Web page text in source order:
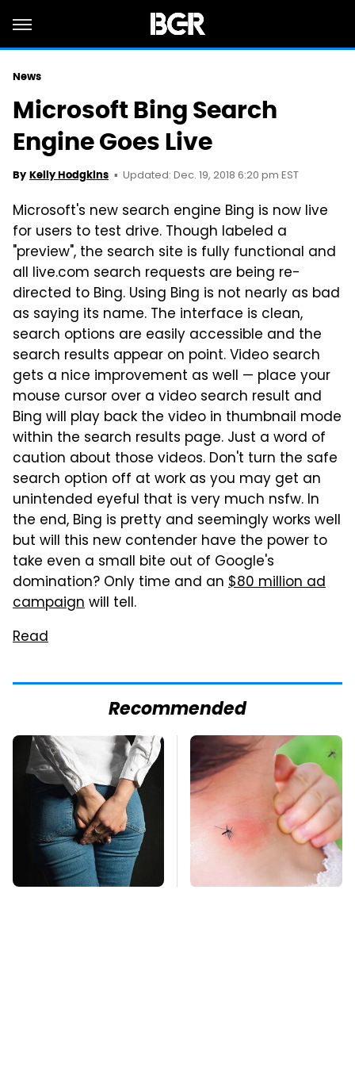
News
Microsoft Bing Search
Engine Goes Live
By Kelly Hodgkins Updated: Dec. 19, 2018 6:20 pm EST
Microsoft's new search engine Bing is now live
for users to test drive. Though labeled a
"preview", the search site is fully functional and
all live.com search requests are being re-
directed to Bing. Using Bing is not nearly as bad
as saying its name. The interface is clean,
search options are easily accessible and the
search results appear on point. Video search
gets a nice improvement as well — place your
mouse cursor over a video search result and
Bing will play back the video in thumbnail mode
within the search results page. Just a word of
caution about those videos. Don't turn the safe
search option off at work as you may get an
unintended eyeful that is very much nsfw. In
the end, Bing is pretty and seemingly works well
but will this new contender have the power to
take even a small bite out of Google's
domination? Only time and an $80 million ad
campaignwill tell.
Read
Recommended